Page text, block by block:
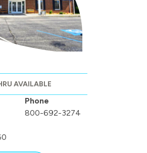
AVAILABLE
Phone
800-692-3274